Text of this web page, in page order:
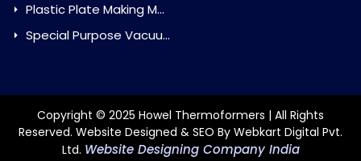
Plastic Plate Making Machine
Special Purpose Vacuum Forming Machine
Copyright © 2025 Howel Thermoformers | All Rights
Reserved. Website Designed & SEO By Webkart Digital Pvt.
Ltd. Website Designing Company India